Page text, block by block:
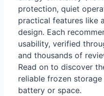
protection, quiet
practical features like
design. Each
usability, verified
and thousands of
Read on to discover
reliable frozen
battery or space.